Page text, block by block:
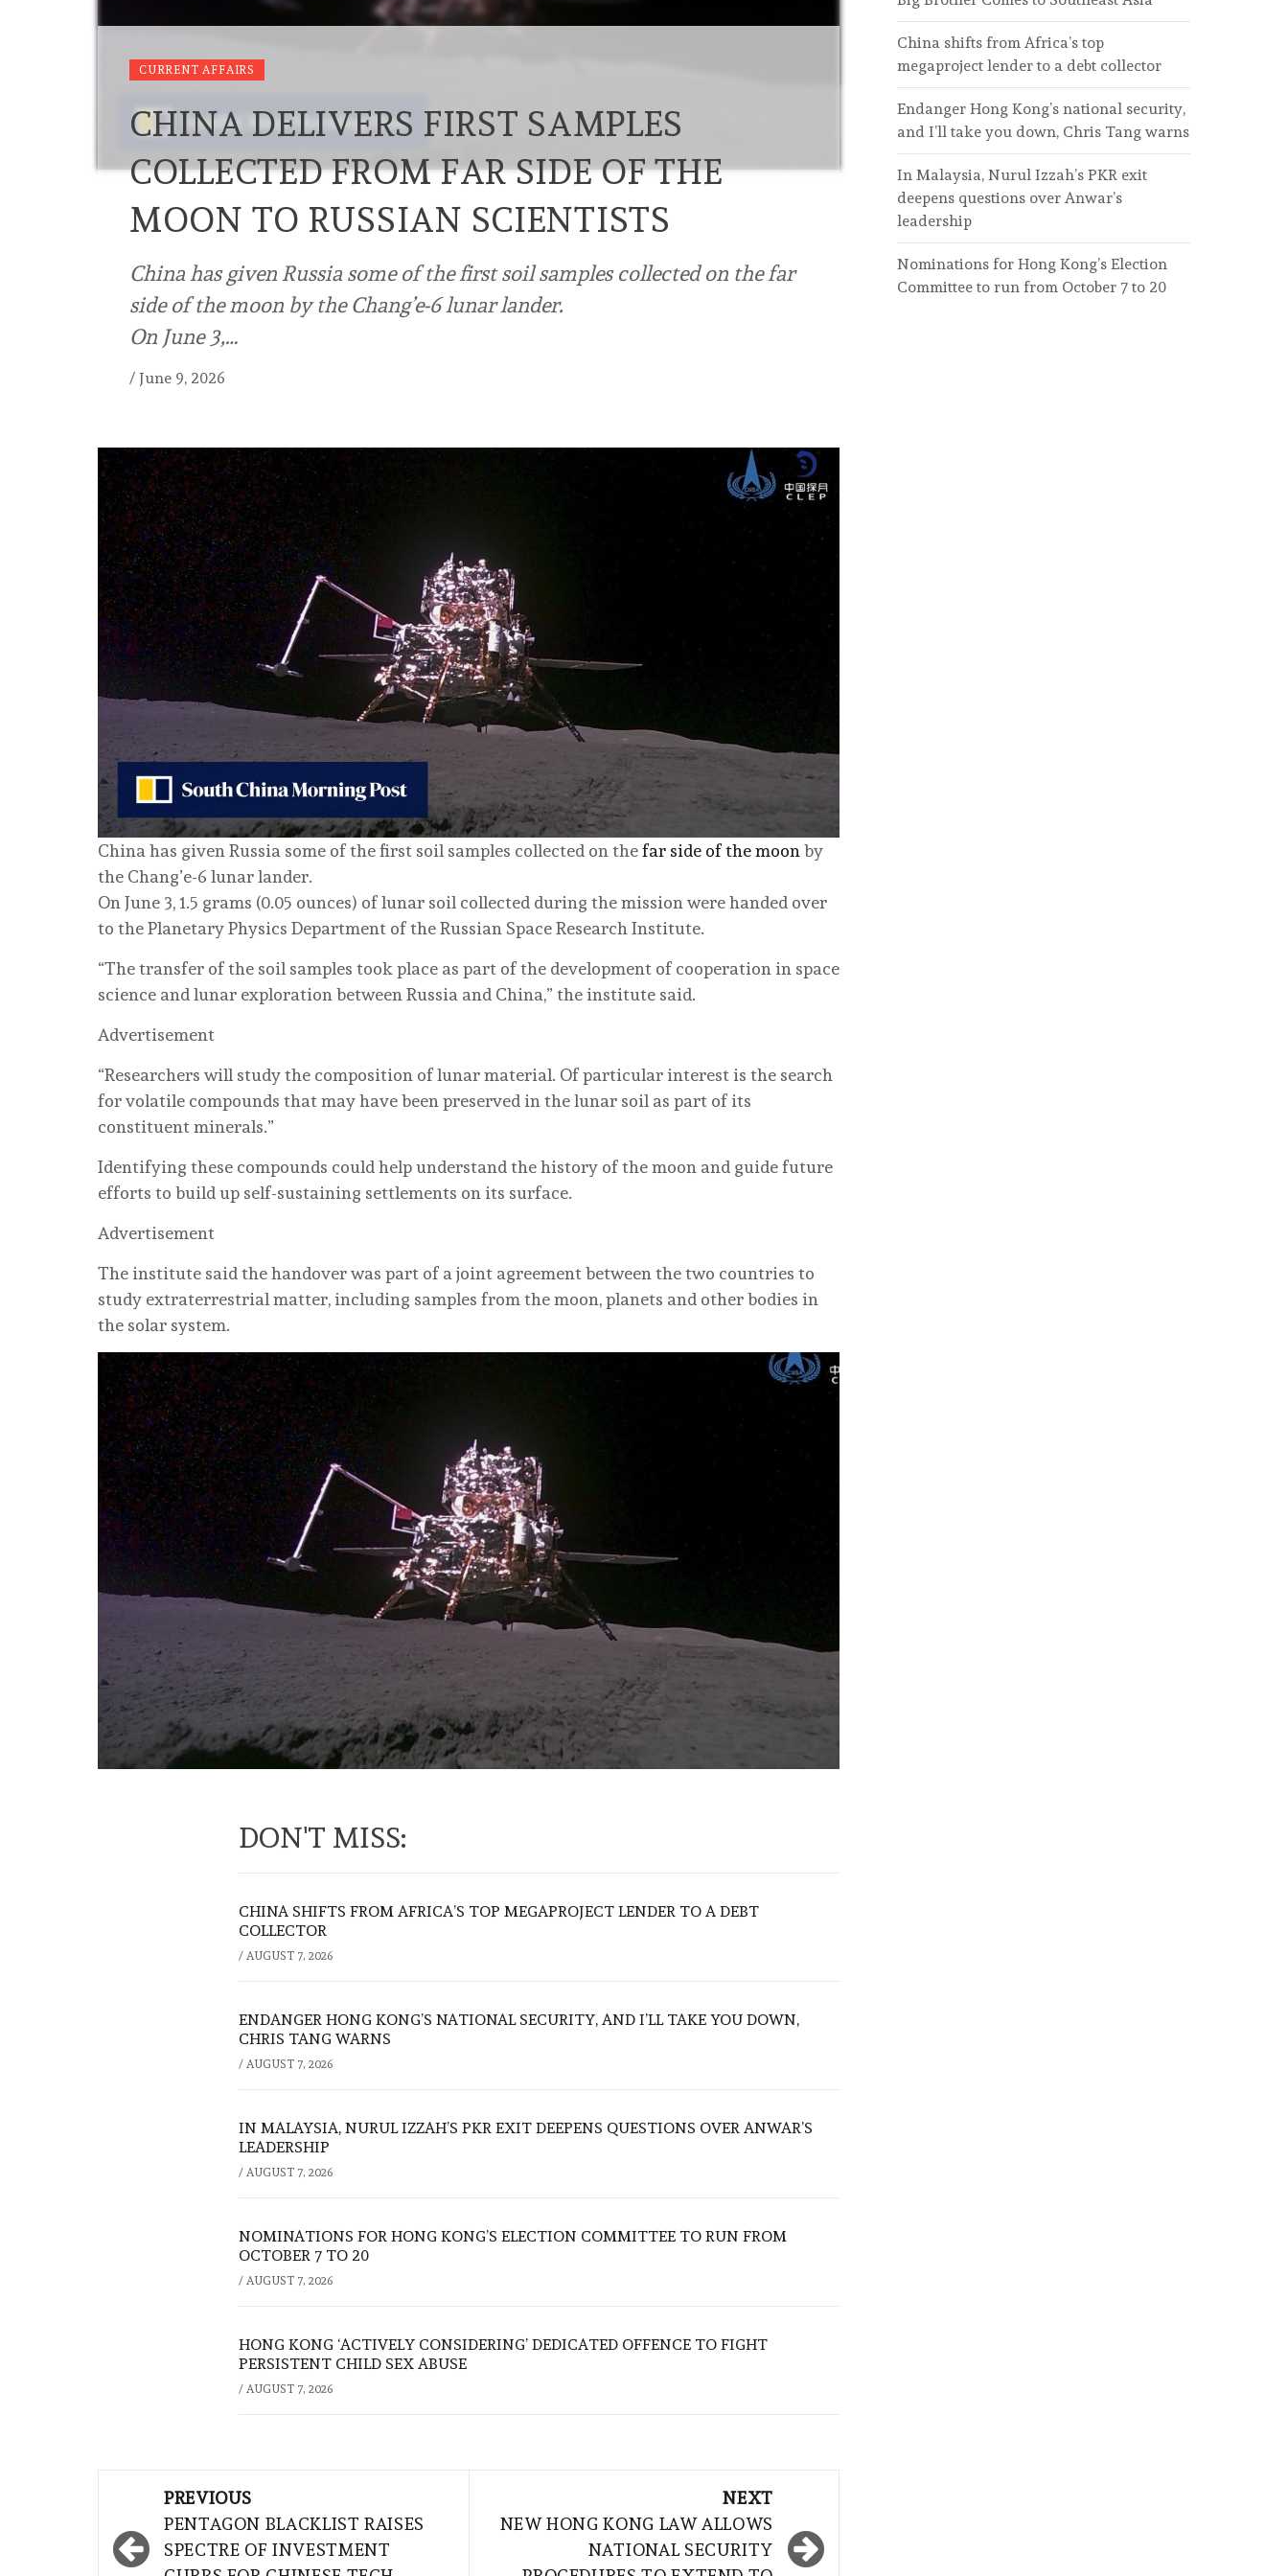
CURRENT AFFAIRS
CHINA DELIVERS FIRST SAMPLES
COLLECTED FROM FAR SIDE OF THE
MOON TO RUSSIAN SCIENTISTS
China has given Russia some of the first soil samples collected on the far
side of the moon by the Chang’e-6 lunar lander.
On June 3,…
/ June 9, 2026
China has given Russia some of the first soil samples collected on thefar side of the moon by
the Chang’e-6 lunar lander.
On June 3, 1.5 grams (0.05 ounces) of lunar soil collected during the mission were handed over
to the Planetary Physics Department of the Russian Space Research Institute.
“The transfer of the soil samples took place as part of the development of cooperation in space
science and lunar exploration between Russia and China,” the institute said.
Advertisement
“Researchers will study the composition of lunar material. Of particular interest is the search
for volatile compounds that may have been preserved in the lunar soil as part of its
constituent minerals.”
Identifying these compounds could help understand the history of the moon and guide future
efforts to build up self-sustaining settlements on its surface.
Advertisement
The institute said the handover was part of a joint agreement between the two countries to
study extraterrestrial matter, including samples from the moon, planets and other bodies in
the solar system.
DON'T MISS:
CHINA SHIFTS FROM AFRICA’S TOP MEGAPROJECT LENDER TO A DEBT
COLLECTOR
/ AUGUST 7, 2026
ENDANGER HONG KONG’S NATIONAL SECURITY, AND I’LL TAKE YOU DOWN,
CHRIS TANG WARNS
/ AUGUST 7, 2026
IN MALAYSIA, NURUL IZZAH’S PKR EXIT DEEPENS QUESTIONS OVER ANWAR’S
LEADERSHIP
/ AUGUST 7, 2026
NOMINATIONS FOR HONG KONG’S ELECTION COMMITTEE TO RUN FROM
OCTOBER 7 TO 20
/ AUGUST 7, 2026
HONG KONG ‘ACTIVELY CONSIDERING’ DEDICATED OFFENCE TO FIGHT
PERSISTENT CHILD SEX ABUSE
/ AUGUST 7, 2026
navigation
PREVIOUS
PENTAGON BLACKLIST RAISES
SPECTRE OF INVESTMENT
NEXT
NEW HONG KONG LAW ALLOWS
NATIONAL SECURITY
China shifts from Africa’s top
megaproject lender to a debt collector
Endanger Hong Kong’s national security,
and I’ll take you down, Chris Tang warns
In Malaysia, Nurul Izzah’s PKR exit
deepens questions over Anwar’s
leadership
Nominations for Hong Kong’s Election
Committee to run from October 7 to 20